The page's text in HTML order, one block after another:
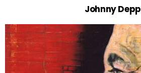
Johnny Depp